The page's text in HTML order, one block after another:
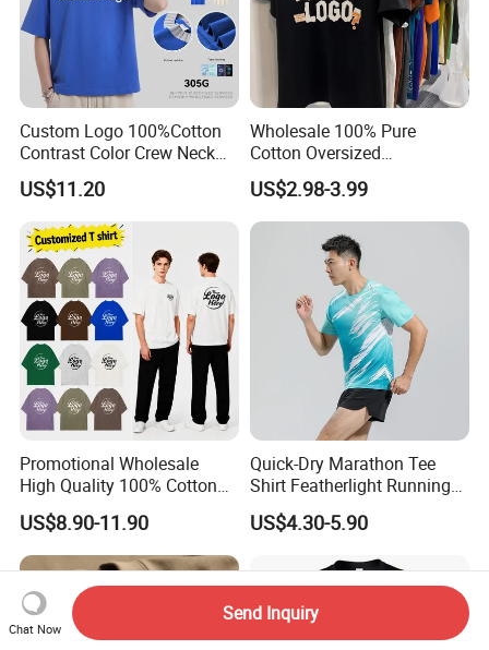
Women
Custom Logo 100%Cotton
Contrast Color Crew Neck
Men Pullover T Shirt
US$11.20
Wholesale 100% Pure
Cotton Oversized
Heavyweight Blank T-Shirt
Custom Printing Graphic
Plain Private Label 180 240
280GSM T Shirt Sport Bulk
OEM Men Clothing
US$2.98-3.99
Promotional Wholesale
High Quality 100% Cotton
Customized Heavy Weight
Fabric Drop Should
Oversized Breathable Round
Neck Short Sleeved Custom
Men's T-Shirt
US$8.90-11.90
Quick-Dry Marathon Tee
Shirt Featherlight Running
Tee for Training and Racing
US$4.30-5.90
Chat Now
Send Inquiry